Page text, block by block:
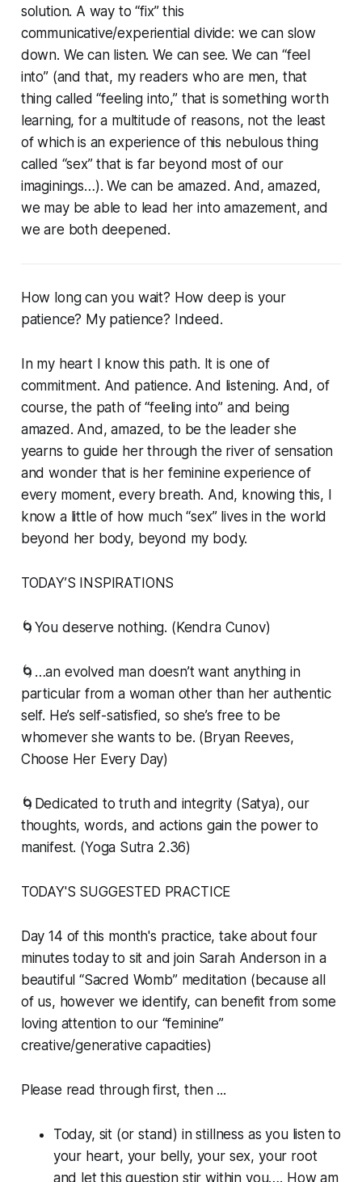
solution. A way to “fix” this
communicative/experiential divide: we can slow
down. We can listen. We can see. We can “feel
into” (and that, my readers who are men, that
thing called “feeling into,” that is something worth
learning, for a multitude of reasons, not the least
of which is an experience of this nebulous thing
called “sex” that is far beyond most of our
imaginings…). We can be amazed. And, amazed,
we may be able to lead her into amazement, and
we are both deepened.
How long can you wait? How deep is your
patience? My patience? Indeed.
In my heart I know this path. It is one of
commitment. And patience. And listening. And, of
course, the path of “feeling into” and being
amazed. And, amazed, to be the leader she
yearns to guide her through the river of sensation
and wonder that is her feminine experience of
every moment, every breath. And, knowing this, I
know a little of how much “sex” lives in the world
beyond her body, beyond my body.
TODAY’S INSPIRATIONS
🌀You deserve nothing. (Kendra Cunov)
🌀…an evolved man doesn’t want anything in
particular from a woman other than her authentic
self. He’s self-satisfied, so she’s free to be
whomever she wants to be. (Bryan Reeves,
Choose Her Every Day)
🌀 Dedicated to truth and integrity (Satya), our
thoughts, words, and actions gain the power to
manifest. (Yoga Sutra 2.36)
TODAY'S SUGGESTED PRACTICE
Day 14 of this month's practice, take about four
minutes today to sit and join Sarah Anderson in a
beautiful “Sacred Womb” meditation (because all
of us, however we identify, can benefit from some
loving attention to our “feminine”
creative/generative capacities)
Please read through first, then ...
Today, sit (or stand) in stillness as you listen to
your heart, your belly, your sex, your root
and let this question stir within you…. How am